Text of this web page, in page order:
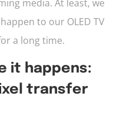
media. At least, we
to our OLED TV
a long time.
it happens:
transfer